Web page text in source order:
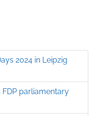
2024 in Leipzig
FDP parliamentary